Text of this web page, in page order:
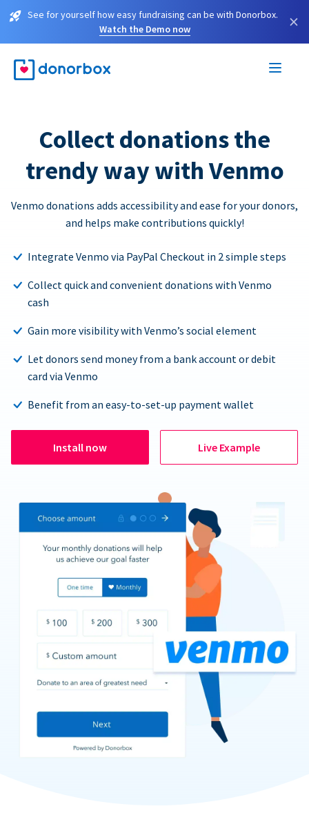
See for yourself how easy fundraising can be with Donorbox.
Watch the Demo now
×
Collect donations the
trendy way with Venmo
Venmo donations adds accessibility and ease for your donors,
and helps make contributions quickly!
Integrate Venmo via PayPal Checkout in 2 simple steps
Collect quick and convenient donations with Venmo
cash
Gain more visibility with Venmo’s social element
Let donors send money from a bank account or debit
card via Venmo
Benefit from an easy-to-set-up payment wallet
Install now Live Example